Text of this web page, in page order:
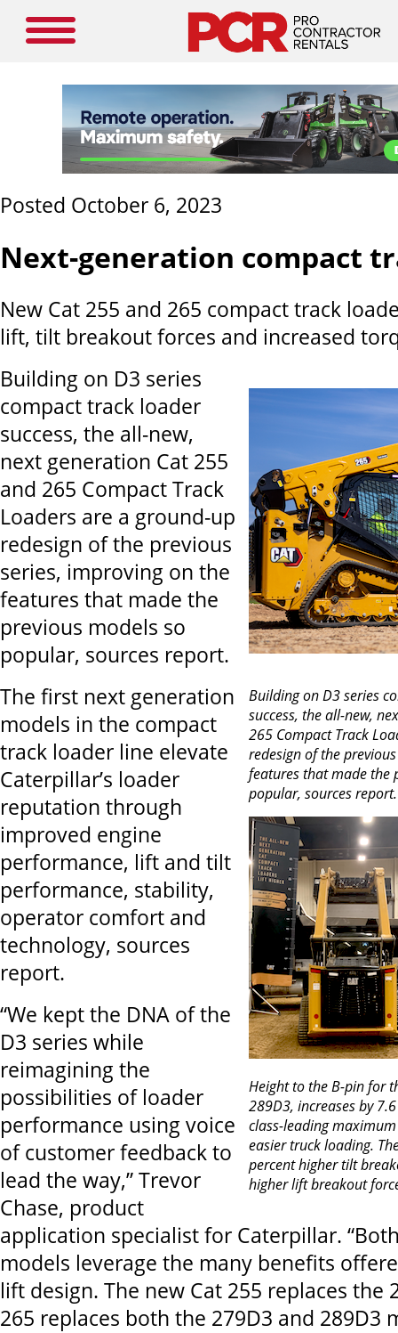
Posted October 6, 2023
Next-generation compact
New Cat 255 and 265 compact track
lift, tilt breakout forces and increased
Building on D3 series
success, the all-new,
265 Compact Track
redesign of the
features that made the
popular, sources report.
Height to the B-pin for
289D3, increases by
class-leading
easier truck loading.
percent higher tilt
higher lift breakout
Building on D3 series
compact track loader
success, the all-new,
next generation Cat 255
and 265 Compact Track
Loaders are a ground-up
redesign of the previous
series, improving on the
features that made the
previous models so
popular, sources report.
The first next generation
models in the compact
track loader line elevate
Caterpillar’s loader
reputation through
improved engine
performance, lift and tilt
performance, stability,
operator comfort and
technology, sources
report.
“We kept the DNA of the
D3 series while
reimagining the
possibilities of loader
performance using voice
of customer feedback to
lead the way,” Trevor
Chase, product
application specialist for Caterpillar.
models leverage the many benefits
lift design. The new Cat 255 replaces the
265 replaces both the 279D3 and 289D3